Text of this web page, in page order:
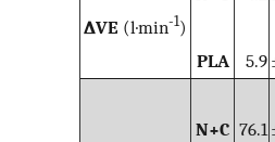
∆VE (l·min-1)
PLA 5.9
N+C 76.1